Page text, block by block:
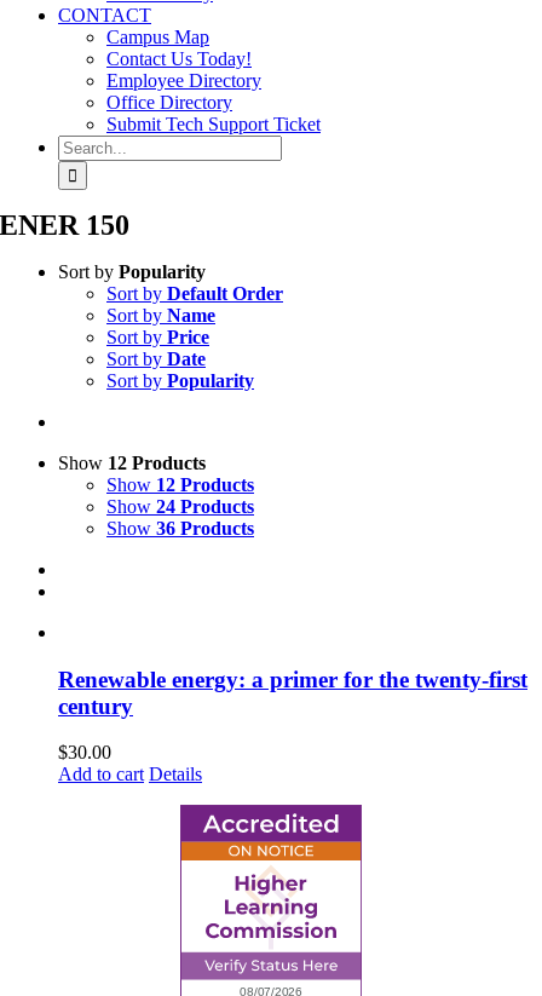
CONTACT
Campus Map
Contact Us Today!
Employee Directory
Office Directory
Submit Tech Support Ticket
Search
for:
ENER 150
Sort by Popularity
Sort by Default Order
Sort by Name
Sort by Price
Sort by Date
Sort by Popularity
Show 12 Products
Show 12 Products
Show 24 Products
Show 36 Products
Renewable energy: a primer for the twenty-first
century
$30.00
Add to cart Details